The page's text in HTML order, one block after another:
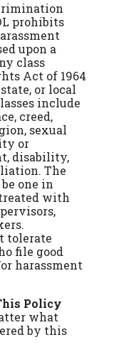
prohibits
upon a
class
Act of 1964
or local
include
creed,
sexual
or
disability,
The
one in
with
tolerate
file good
harassment
Policy
what
by this